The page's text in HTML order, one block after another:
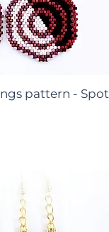
pattern - Spot